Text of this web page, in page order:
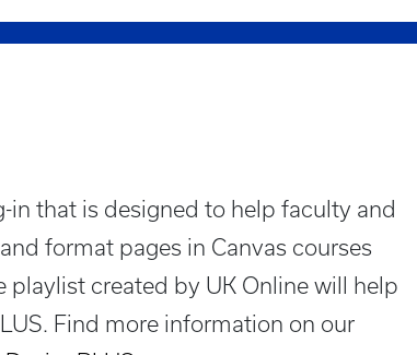
in that is designed to help faculty and
format pages in Canvas courses
playlist created by UK Online will help
Find more information on our